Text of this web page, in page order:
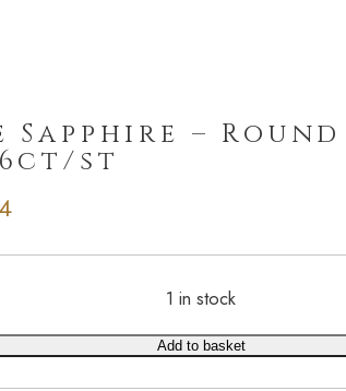
Sapphire – Round
st
1 in stock
Add to basket